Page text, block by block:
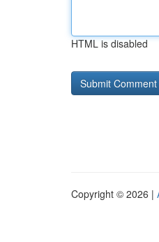
HTML is disabled
Copyright © 2026 |